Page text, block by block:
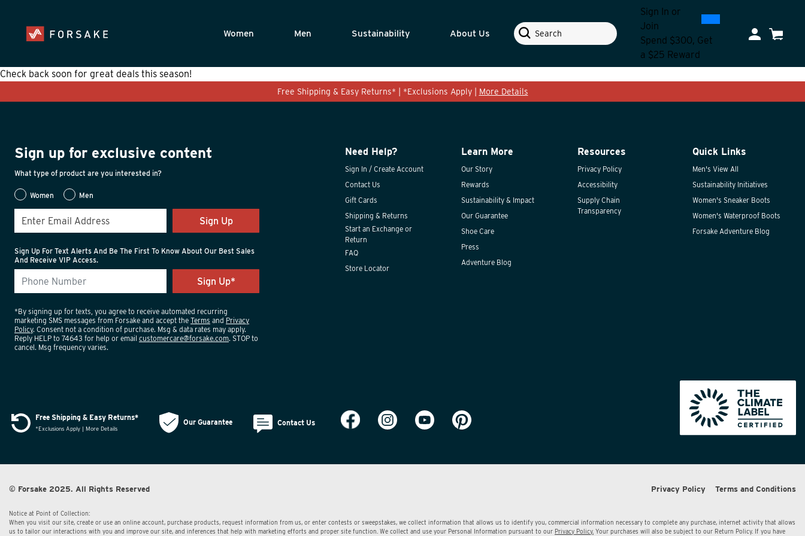
Women Men Sustainability About Us Search
Sign In or
Join
0300
Spend $300, Get
a $25 Reward
My Account
Cart
Check back soon for great deals this season!
Free Shipping & Easy Returns* | *Exclusions Apply | More Details
Sign up for exclusive content
What type of product are you interested in?
Women Men
Sign Up
Sign Up For Text Alerts And Be The First To Know About Our Best Sales
And Receive VIP Access.
*By signing up for texts, you agree to receive automated recurring
marketing SMS messages from Forsake and accept the Terms and Privacy
Policy. Consent not a condition of purchase. Msg & data rates may apply.
Reply HELP to 74643 for help or email customercare@forsake.com. STOP to
cancel. Msg frequency varies.
Need Help?
Sign In / Create Account
Contact Us
Gift Cards
Shipping & Returns
Start an Exchange or
Return
FAQ
Store Locator
Learn More
Our Story
Rewards
Sustainability & Impact
Our Guarantee
Shoe Care
Press
Adventure Blog
Resources
Privacy Policy
Accessibility
Supply Chain
Transparency
Quick Links
Men's View All
Sustainability Initiatives
Women's Sneaker Boots
Women's Waterproof Boots
Forsake Adventure Blog
Free Shipping & Easy Returns*
*Exclusions Apply | More Details
Our Guarantee Contact Us
© Forsake 2025. All Rights Reserved Privacy Policy Terms and Conditions
Notice at Point of Collection:
When you visit our site, create or use an online account, purchase products, request information from us, or enter contests or sweepstakes, we collect information that allows us to identify you, commercial information necessary to complete any purchase, internet activity that allows
us to tailor our interactions with you and improve our site, and inferences that help with marketing efforts and proper site function. We collect and use your Personal Information pursuant to our Privacy Policy. Your purchases will also be subject to our Return Policy. If you have